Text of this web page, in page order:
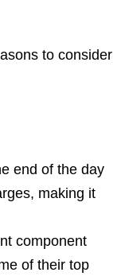
to consider
end of the day
making it
component
of their top